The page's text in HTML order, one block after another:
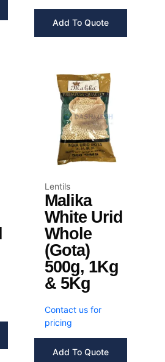
Add To Quote
Lentils
Malika
White Urid
Whole
(Gota)
500g, 1Kg
& 5Kg
Contact us for
pricing
Add To Quote